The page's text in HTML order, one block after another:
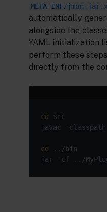
META-INF/jmon-
automatically
alongside the
YAML initialization
perform these
directly from the
cd
javac -classpath
cd